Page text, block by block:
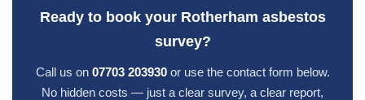
Ready to book your Rotherham asbestos
survey?
Call us on 07703 203930or use the contact form below.
No hidden costs — just a clear survey, a clear report,